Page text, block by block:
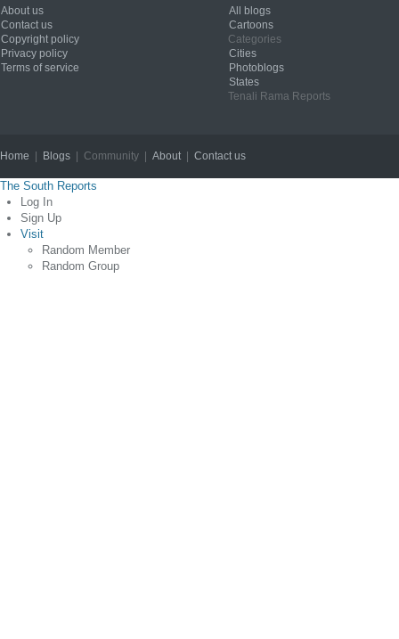
About us
Contact us
Copyright policy
Privacy policy
Terms of service
All blogs
Cartoons
Categories
Cities
Photoblogs
States
Tenali Rama Reports
Home Blogs | Community | About| Contact us
The South Reports
Log In
Sign Up
Visit
Random Member
Random Group